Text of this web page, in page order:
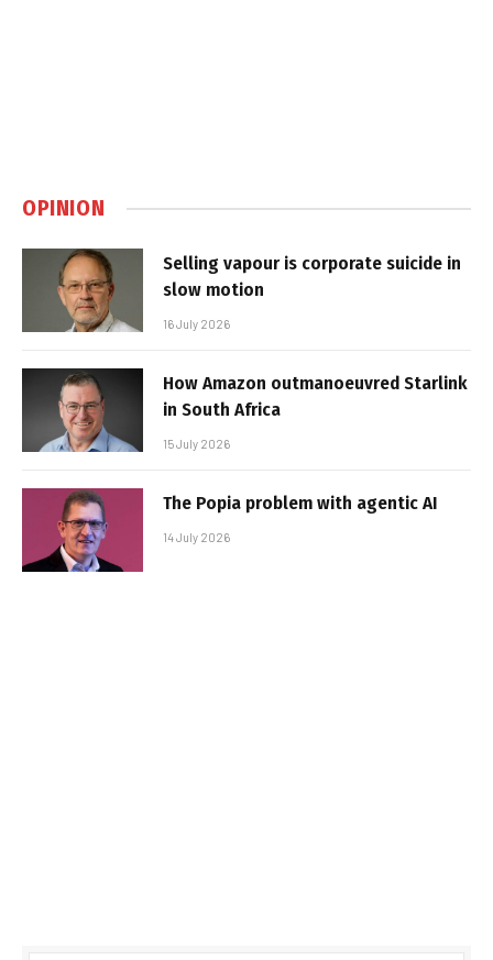
OPINION
Selling vapour is corporate suicide in
slow motion
16 July 2026
How Amazon outmanoeuvred Starlink
in South Africa
15 July 2026
The Popia problem with agentic AI
14 July 2026